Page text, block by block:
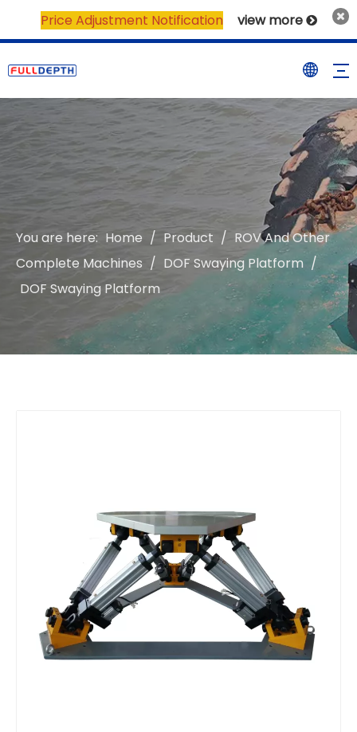
Price Adjustment Notification view more 
You are here: Home / Product / ROV And Other
Complete Machines / DOF Swaying Platform /
DOF Swaying Platform